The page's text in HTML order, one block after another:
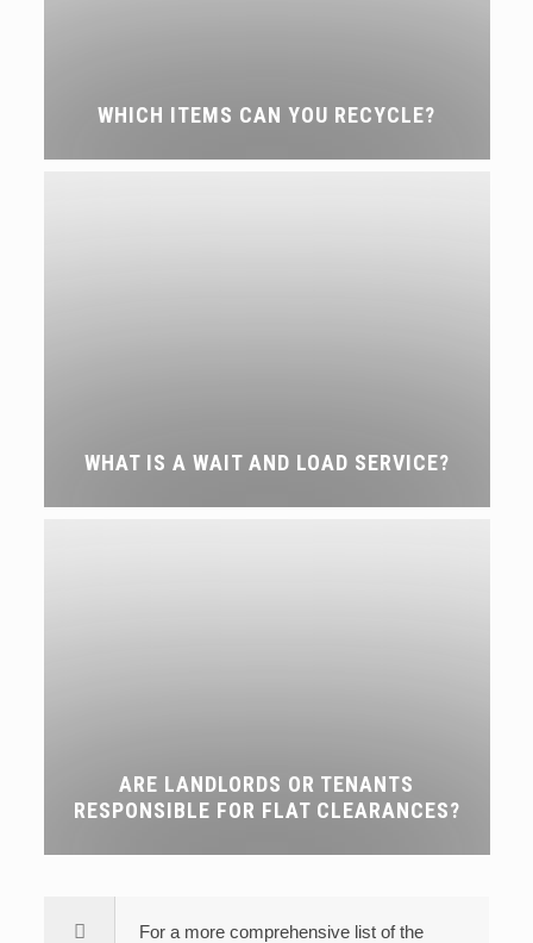
WHICH ITEMS CAN YOU RECYCLE?
WHAT IS A WAIT AND LOAD SERVICE?
ARE LANDLORDS OR TENANTS
RESPONSIBLE FOR FLAT CLEARANCES?
For a more comprehensive list of the